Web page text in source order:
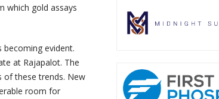
which gold assays
evident.
at Rajapalot. The
of these trends. New
room for